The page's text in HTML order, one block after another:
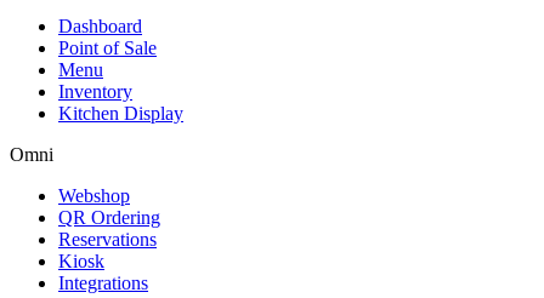
Dashboard
Point of Sale
Menu
Inventory
Kitchen Display
Omni
Webshop
QR Ordering
Reservations
Kiosk
Integrations